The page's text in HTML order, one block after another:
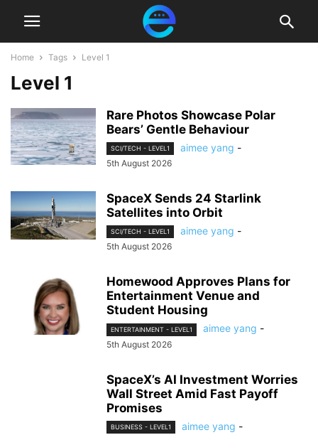
Home Tags Level 1
Level 1
Rare Photos Showcase Polar
Bears’ Gentle Behaviour
SCI/TECH - LEVEL1 aimee yang -
5th August 2026
SpaceX Sends 24 Starlink
Satellites into Orbit
SCI/TECH - LEVEL1 aimee yang -
5th August 2026
Homewood Approves Plans for
Entertainment Venue and
Student Housing
ENTERTAINMENT - LEVEL1 aimee yang -
5th August 2026
SpaceX’s AI Investment Worries
Wall Street Amid Fast Payoff
Promises
BUSINESS - LEVEL1 aimee yang -